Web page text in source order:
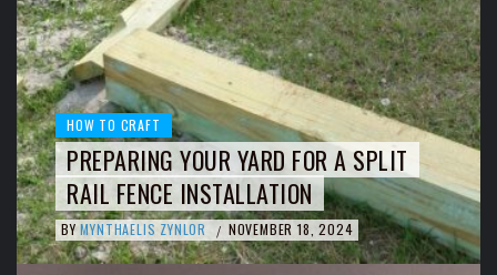
HOW TO CRAFT
PREPARING YOUR YARD FOR A SPLIT
RAIL FENCE INSTALLATION
BY MYNTHAELIS ZYNLOR / NOVEMBER 18, 2024